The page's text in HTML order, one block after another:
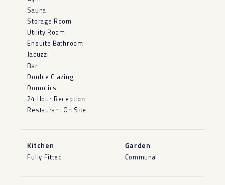
Sauna
Storage Room
Utility Room
Ensuite Bathroom
Jacuzzi
Bar
Double Glazing
Domotics
24 Hour Reception
Restaurant On Site
Kitchen
Fully Fitted
Garden
Communal